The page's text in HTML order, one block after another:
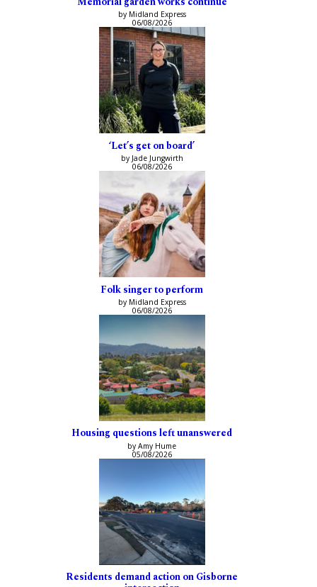
by Midland Express
06/08/2026
‘Let’s get on board’
by Jade Jungwirth
06/08/2026
Folk singer to perform
by Midland Express
06/08/2026
Housing questions left unanswered
by Amy Hume
05/08/2026
Residents demand action on Gisborne